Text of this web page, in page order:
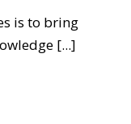
is to bring
[...]